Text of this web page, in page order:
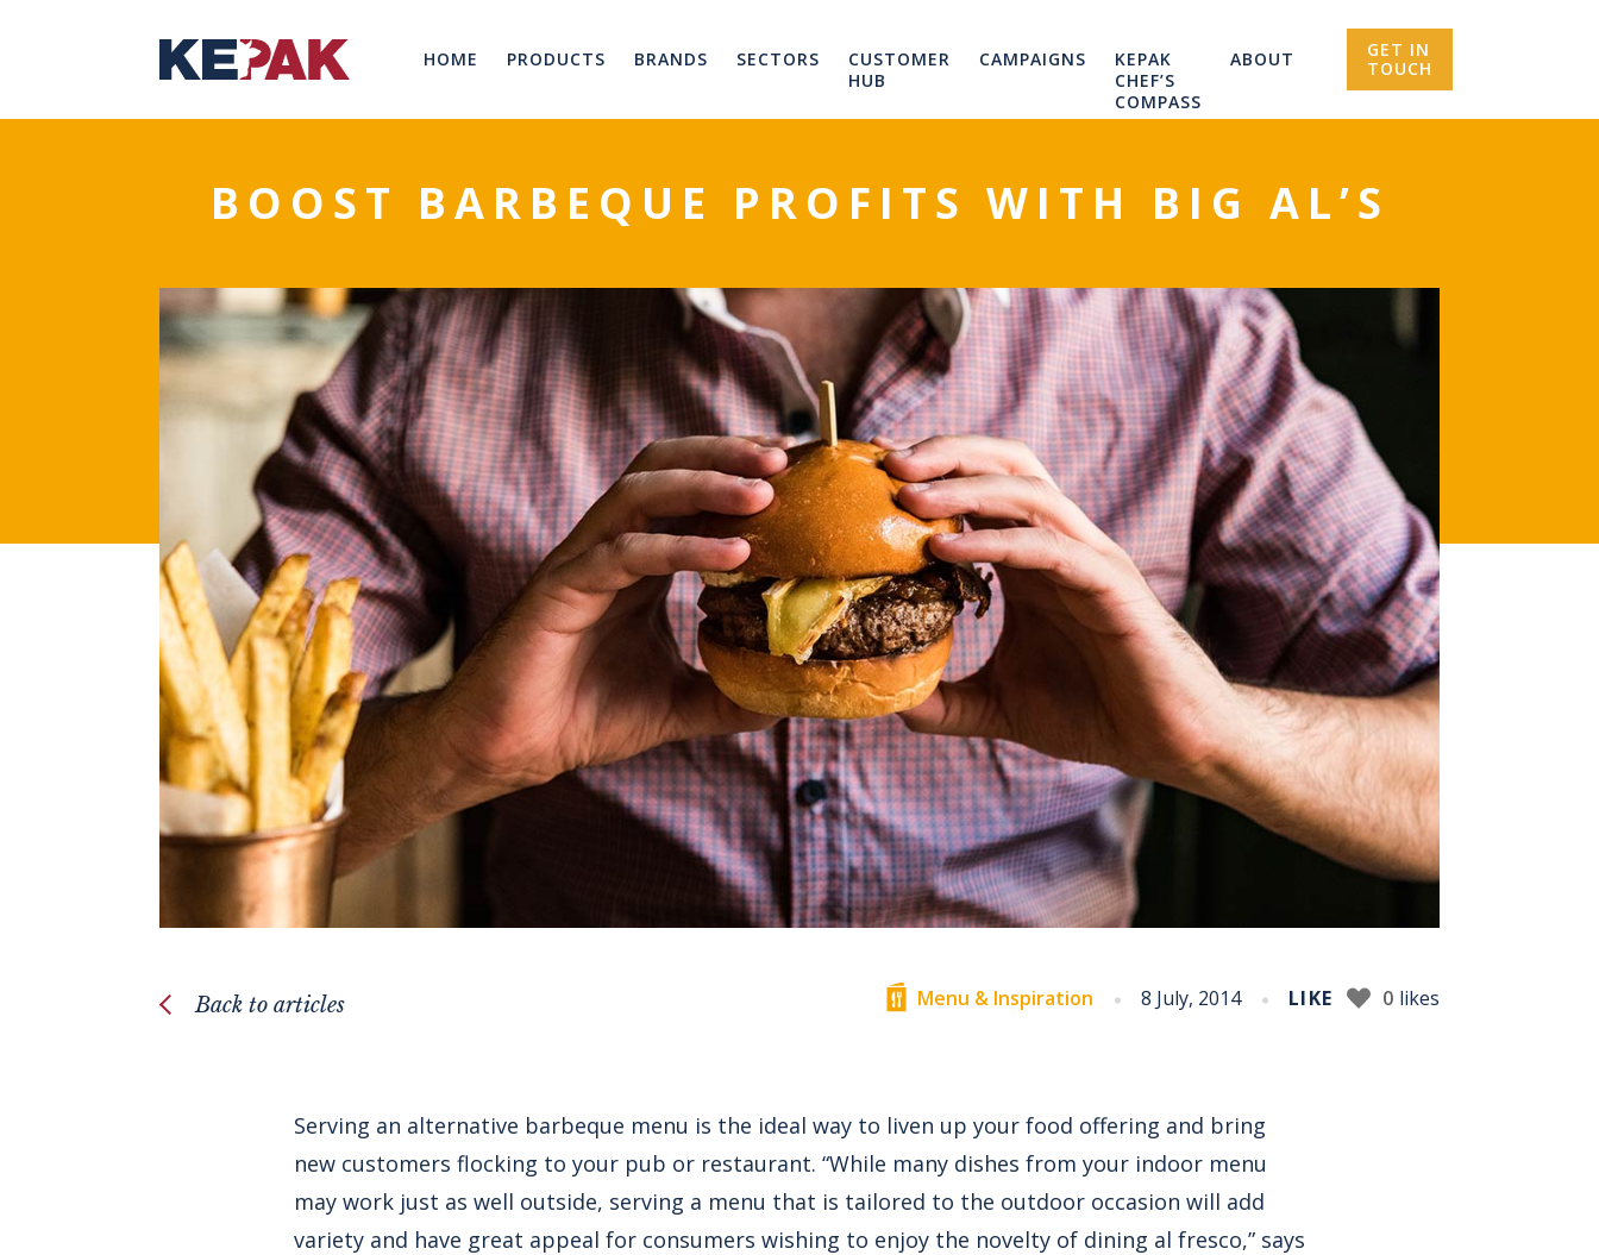
HOME PRODUCTS BRANDS SECTORS
CUSTOMER
HUB
CAMPAIGNS
KEPAK
CHEF’S
COMPASS
ABOUT
GET IN
TOUCH
BOOST BARBEQUE PROFITS WITH BIG AL’S
Back to articles Menu & Inspiration 8 July, 2014 LIKE 0 likes
Serving an alternative barbeque menu is the ideal way to liven up your food offering and bring
new customers flocking to your pub or restaurant. “While many dishes from your indoor menu
may work just as well outside, serving a menu that is tailored to the outdoor occasion will add
variety and have great appeal for consumers wishing to enjoy the novelty of dining al fresco,” says